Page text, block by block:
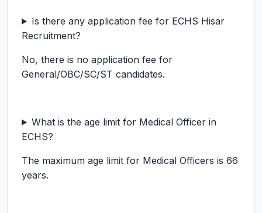
Is there any application fee for ECHS Hisar
Recruitment?
No, there is no application fee for
General/OBC/SC/ST candidates.
What is the age limit for Medical Officer in
ECHS?
The maximum age limit for Medical Officers is 66
years.